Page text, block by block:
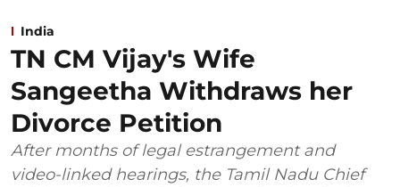
India
TN CM Vijay's Wife
Sangeetha Withdraws her
Divorce Petition
After months of legal estrangement and
video-linked hearings, the Tamil Nadu Chief